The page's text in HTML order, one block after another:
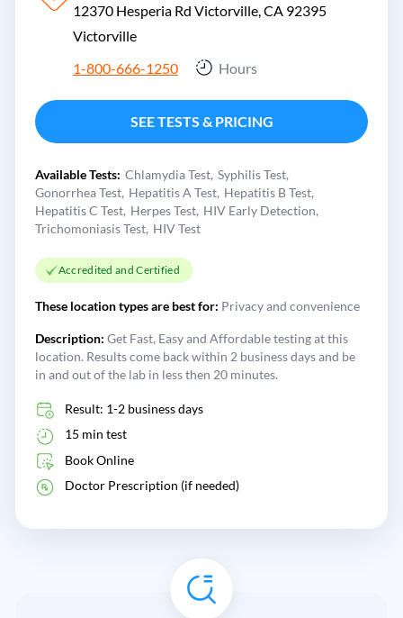
12370 Hesperia Rd Victorville, CA 92395
Victorville
1-800-666-1250
Hours
SEE TESTS & PRICING
Available Tests: Chlamydia Test Syphilis Test
Gonorrhea Test Hepatitis A Test Hepatitis B Test
Hepatitis C Test Herpes Test HIV Early Detection
Trichomoniasis Test HIV Test
Accredited and Certified
These location types are best for: Privacy and convenience
Description: Get Fast, Easy and Affordable testing at this
location. Results come back within 2 business days and be
in and out of the lab in less then 20 minutes.
Result: 1-2 business days
15 min test
Book Online
Doctor Prescription (if needed)